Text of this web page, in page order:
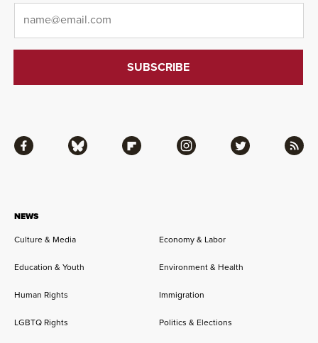
NEWS
Culture & Media
Economy & Labor
Education & Youth Environment & Health
Human Rights Immigration
LGBTQ Rights Politics & Elections
Facebook Bluesky Flipboard Instagram Twitter RSS